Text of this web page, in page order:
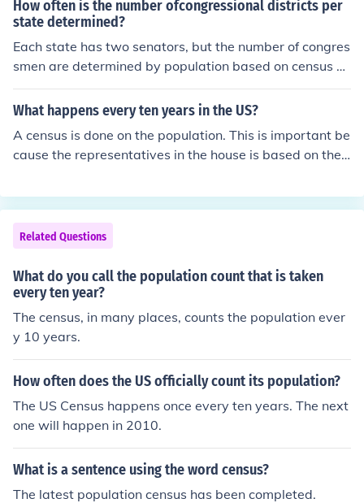
How often is the number ofcongressional districts per
state determined?
Each state has two senators, but the number of congres
smen are determined by population based on census fi
gures. For instance, Mississippi had five congressional d
istricts from 1960 to 2000. But one district was abolish
st population.
What happens every ten years in the US?
A census is done on the population. This is important be
cause the representatives in the house is based on the
Related Questions
What do you call the population count that is taken
every ten year?
The census, in many places, counts the population ever
y 10 years.
How often does the US officially count its population?
The US Census happens once every ten years. The next
one will happen in 2010.
What is a sentence using the word census?
The latest population census has been completed.